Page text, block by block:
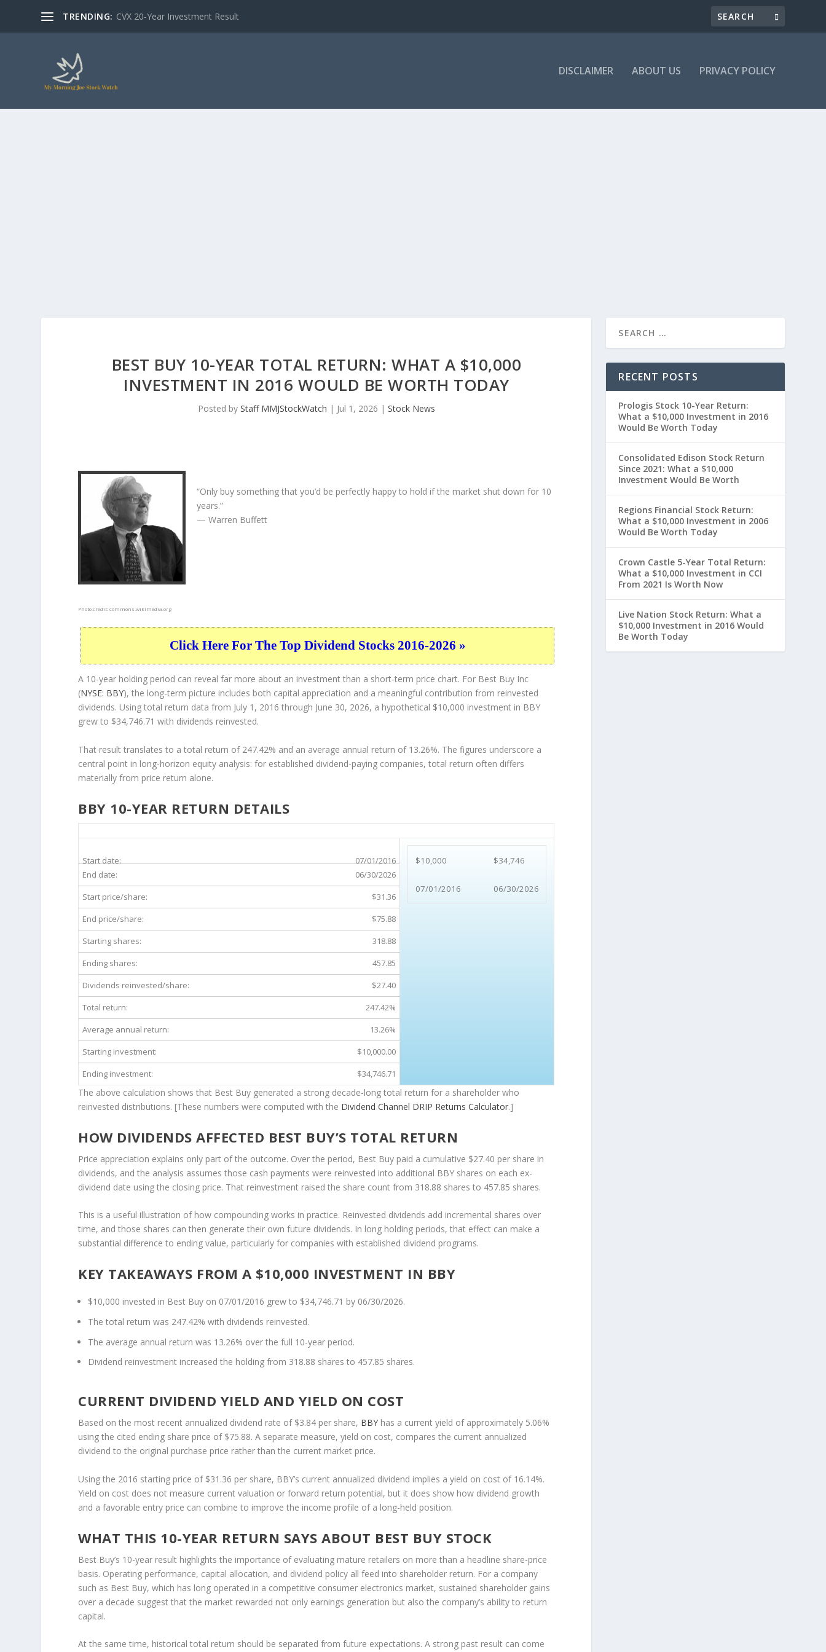
TRENDING: CVX 20-Year Investment Result
DISCLAIMER ABOUT US PRIVACY POLICY
BEST BUY 10-YEAR TOTAL RETURN: WHAT A $10,000
INVESTMENT IN 2016 WOULD BE WORTH TODAY
Posted by Staff MMJStockWatch | Jul 1, 2026 | Stock News
Photo credit:commons.wikimedia.org
“Only buy something that you’d be perfectly happy to hold if the market shut down for 10
years.”
— Warren Buffett
Click Here For The Top Dividend Stocks 2016-2026 »
A 10-year holding period can reveal far more about an investment than a short-term price chart. For Best Buy Inc
(NYSE: BBY), the long-term picture includes both capital appreciation and a meaningful contribution from reinvested
dividends. Using total return data from July 1, 2016 through June 30, 2026, a hypothetical $10,000 investment in BBY
grew to $34,746.71 with dividends reinvested.
That result translates to a total return of 247.42% and an average annual return of 13.26%. The figures underscore a
central point in long-horizon equity analysis: for established dividend-paying companies, total return often differs
materially from price return alone.
BBY 10-YEAR RETURN DETAILS
Start date: 07/01/2016 $10,000
07/01/2016
$34,746
06/30/2026
End date:
06/30/2026
Start price/share:
$31.36
End price/share:
$75.88
Starting shares:
318.88
Ending shares:
457.85
Dividends reinvested/share:
$27.40
Total return:
247.42%
Average annual return:
13.26%
Starting investment:
$10,000.00
Ending investment:
$34,746.71
The above calculation shows that Best Buy generated a strong decade-long total return for a shareholder who
reinvested distributions. [These numbers were computed with the Dividend Channel DRIP Returns Calculator.]
HOW DIVIDENDS AFFECTED BEST BUY’S TOTAL RETURN
Price appreciation explains only part of the outcome. Over the period, Best Buy paid a cumulative $27.40 per share in
dividends, and the analysis assumes those cash payments were reinvested into additional BBY shares on each ex-
dividend date using the closing price. That reinvestment raised the share count from 318.88 shares to 457.85 shares.
This is a useful illustration of how compounding works in practice. Reinvested dividends add incremental shares over
time, and those shares can then generate their own future dividends. In long holding periods, that effect can make a
substantial difference to ending value, particularly for companies with established dividend programs.
KEY TAKEAWAYS FROM A $10,000 INVESTMENT IN BBY
$10,000 invested in Best Buy on 07/01/2016 grew to $34,746.71 by 06/30/2026.
The total return was 247.42% with dividends reinvested.
The average annual return was 13.26% over the full 10-year period.
Dividend reinvestment increased the holding from 318.88 shares to 457.85 shares.
CURRENT DIVIDEND YIELD AND YIELD ON COST
Based on the most recent annualized dividend rate of $3.84 per share, BBY has a current yield of approximately 5.06%
using the cited ending share price of $75.88. A separate measure, yield on cost, compares the current annualized
dividend to the original purchase price rather than the current market price.
Using the 2016 starting price of $31.36 per share, BBY’s current annualized dividend implies a yield on cost of 16.14%.
Yield on cost does not measure current valuation or forward return potential, but it does show how dividend growth
and a favorable entry price can combine to improve the income profile of a long-held position.
WHAT THIS 10-YEAR RETURN SAYS ABOUT BEST BUY STOCK
Best Buy’s 10-year result highlights the importance of evaluating mature retailers on more than a headline share-price
basis. Operating performance, capital allocation, and dividend policy all feed into shareholder return. For a company
such as Best Buy, which has long operated in a competitive consumer electronics market, sustained shareholder gains
over a decade suggest that the market rewarded not only earnings generation but also the company’s ability to return
capital.
At the same time, historical total return should be separated from future expectations. A strong past result can come
RECENT POSTS
Prologis Stock 10-Year Return:
What a $10,000 Investment in 2016
Would Be Worth Today
Consolidated Edison Stock Return
Since 2021: What a $10,000
Investment Would Be Worth
Regions Financial Stock Return:
What a $10,000 Investment in 2006
Would Be Worth Today
Crown Castle 5-Year Total Return:
What a $10,000 Investment in CCI
From 2021 Is Worth Now
Live Nation Stock Return: What a
$10,000 Investment in 2016 Would
Be Worth Today